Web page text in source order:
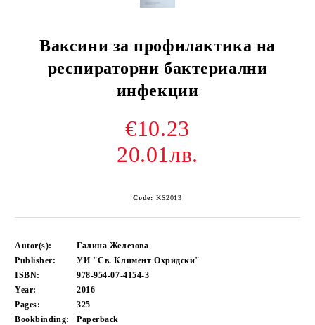
Ваксини за профилактика на
респираторни бактериални
инфекции
€10.23
20.01лв.
Code: KS2013
Autor(s):
Галина Железова
Publisher:
УИ "Св. Климент Охридски"
ISBN:
978-954-07-4154-3
Year:
2016
Pages:
325
Bookbinding:
Paperback